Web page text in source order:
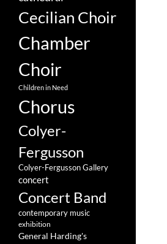
Cecilian Choir
Chamber
Choir
Children in Need
Chorus
Colyer-
Fergusson
Colyer-Fergusson Gallery
concert
Concert Band
contemporary music
exhibition
General Harding's